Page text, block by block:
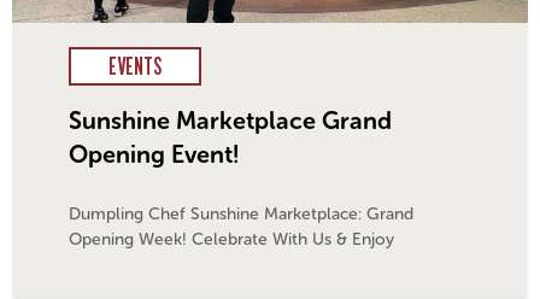
EVENTS
Sunshine Marketplace Grand
Opening Event!
Dumpling Chef Sunshine Marketplace: Grand
Opening Week! Celebrate With Us & Enjoy